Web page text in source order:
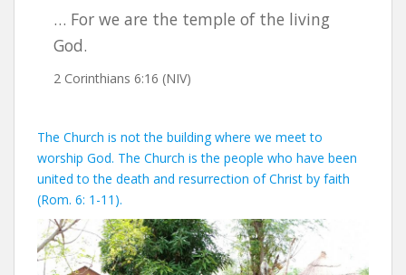
… For we are the temple of the living
God.
2 Corinthians 6:16 (NIV)
The Church is not the building where we meet to
worship God. The Church is the people who have been
united to the death and resurrection of Christ by faith
(Rom. 6: 1-11).